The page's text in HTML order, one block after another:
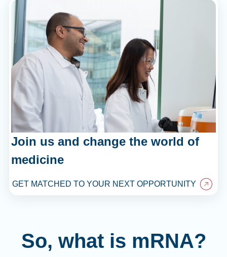
Join us and change the world of
medicine
GET MATCHED TO YOUR NEXT OPPORTUNITY
So, what is mRNA?